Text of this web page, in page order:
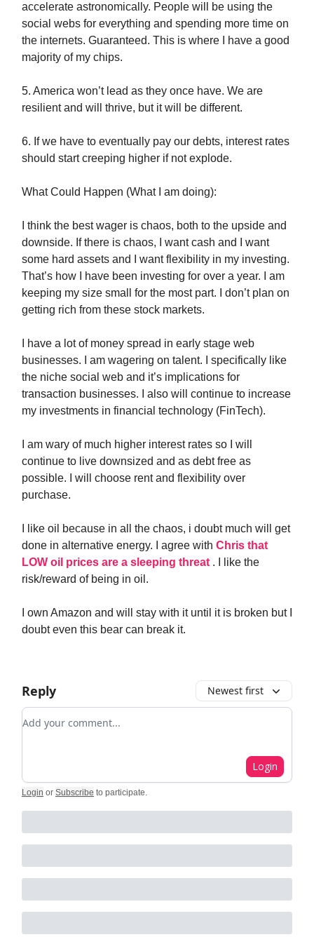
accelerate astronomically. People will be using the
social webs for everything and spending more time on
the internets. Guaranteed. This is where I have a good
majority of my chips.
5. America won’t lead as they once have. We are
resilient and will thrive, but it will be different.
6. If we have to eventually pay our debts, interest rates
should start creeping higher if not explode.
What Could Happen (What I am doing):
I think the best wager is chaos, both to the upside and
downside. If there is chaos, I want cash and I want
some hard assets and I want flexibility in my investing.
That’s how I have been investing for over a year. I am
keeping my size small for the most part. I don’t plan on
getting rich from these stock markets.
I have a lot of money spread in early stage web
businesses. I am wagering on talent. I specifically like
the niche social web and it’s implications for
transaction businesses. I also will continue to increase
my investments in financial technology (FinTech).
I am wary of much higher interest rates so I will
continue to live downsized and as debt free as
possible. I will choose rent and flexibility over
purchase.
I like oil because in all the chaos, i doubt much will get
done in alternative energy. I agree with Chris that
LOW oil prices are a sleeping threat . I like the
risk/reward of being in oil.
I own Amazon and will stay with it until it is broken but I
doubt even this bear can break it.
Reply Newest first
Add your comment
Login
Login or Subscribe to participate.